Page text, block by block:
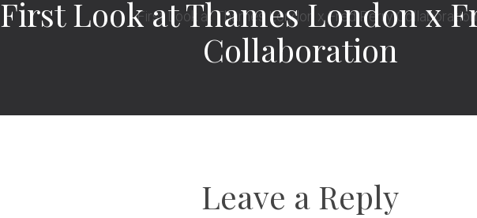
First Look at Thames London x
Collaboration
Leave a Reply